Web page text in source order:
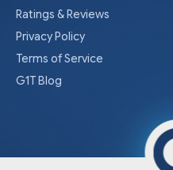
Ratings & Reviews
Privacy Policy
Terms of Service
G1T Blog